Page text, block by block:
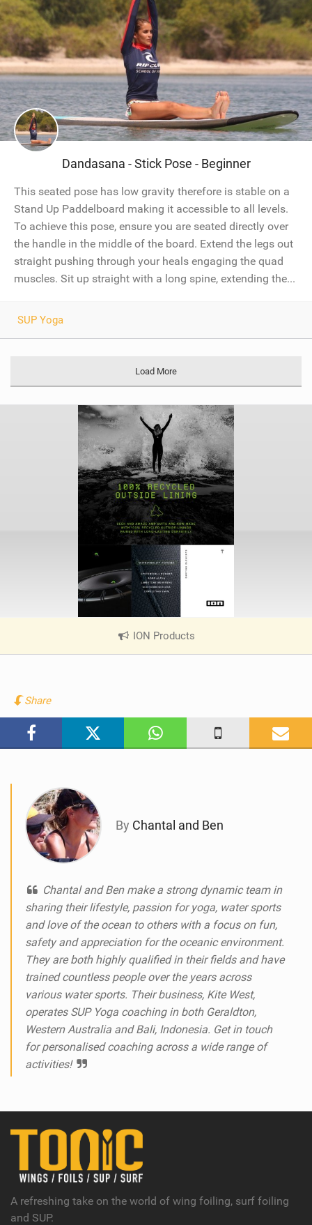
Dandasana - Stick Pose - Beginner
This seated pose has low gravity therefore is stable on a
Stand Up Paddelboard making it accessible to all levels.
To achieve this pose, ensure you are seated directly over
the handle in the middle of the board. Extend the legs out
straight pushing through your heals engaging the quad
muscles. Sit up straight with a long spine, extending the...
SUP Yoga
Load More
ION Products
V
Share
By Chantal and Ben
Chantal and Ben make a strong dynamic team in
sharing their lifestyle, passion for yoga, water sports
and love of the ocean to others with a focus on fun,
safety and appreciation for the oceanic environment.
They are both highly qualified in their fields and have
trained countless people over the years across
various water sports. Their business, Kite West,
operates SUP Yoga coaching in both Geraldton,
Western Australia and Bali, Indonesia. Get in touch
for personalised coaching across a wide range of
activities!
A refreshing take on the world of wing foiling, surf foiling
and SUP.